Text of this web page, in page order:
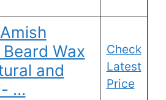
Wax
and
…
Check
Latest
Price